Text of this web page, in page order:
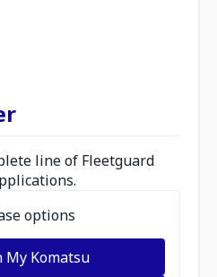
line of Fleetguard
options
My Komatsu